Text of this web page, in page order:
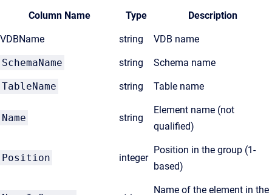
Column Name Type Description
VDBName string VDB name
SchemaName string Schema name
TableName string Table name
Name string
Element name (not
qualified)
Position integer
Position in the group (1-
based)
Name of the element in the